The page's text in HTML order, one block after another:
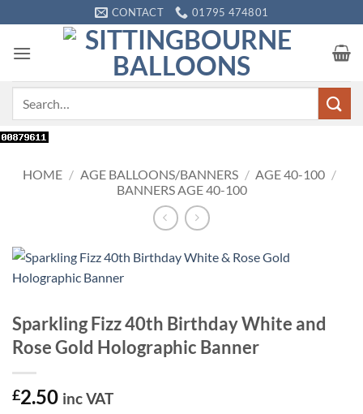
to
content
CONTACT 01795 474801
HOME / AGE BALLOONS/BANNERS / AGE 40-100 /
BANNERS AGE 40-100
Sparkling Fizz 40th Birthday White and
Rose Gold Holographic Banner
£2.50 inc VAT